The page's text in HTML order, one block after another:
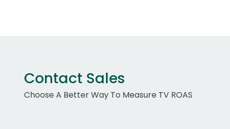
Contact Sales
Choose A Better Way To Measure TV ROAS